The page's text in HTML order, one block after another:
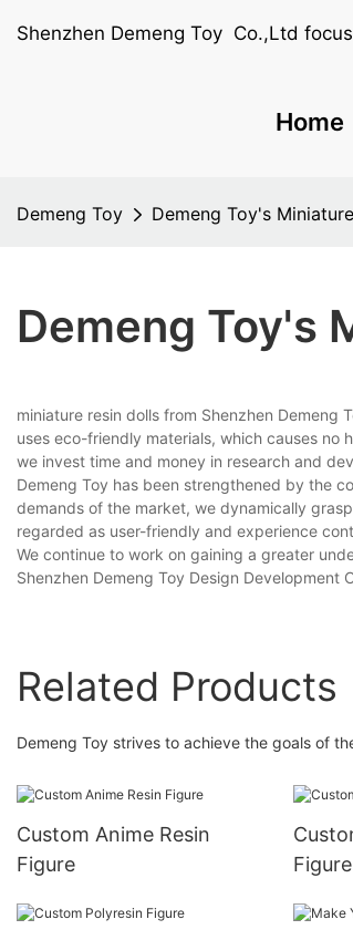
Shenzhen Demeng Toy Co.,Ltd
Home
Demeng Toy Demeng Toy's
Demeng Toy's
miniature resin dolls from Shenzhen
uses eco-friendly materials, which causes
we invest time and money in research and
Demeng Toy has been strengthened by the
demands of the market, we dynamically
regarded as user-friendly and experience
We continue to work on gaining a greater
Shenzhen Demeng Toy Design Development
Related Products
Demeng Toy strives to achieve the goals of
Custom Anime Resin
Figure
Figure